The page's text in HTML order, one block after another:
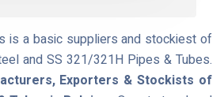
is a basic suppliers and stockiest of
and SS 321/321H Pipes & Tubes.
Exporters & Stockists of